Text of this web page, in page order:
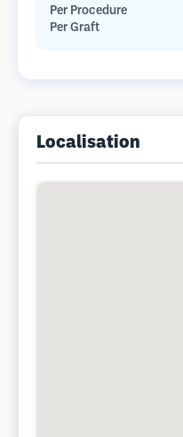
guérison plus rapide par
en bandelette.
Per Procedure
Per Graft
Localisation